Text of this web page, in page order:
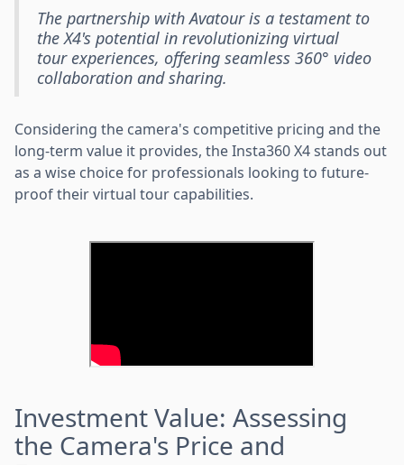
The partnership with Avatour is a testament to
the X4's potential in revolutionizing virtual
tour experiences, offering seamless 360° video
collaboration and sharing.
Considering the camera's competitive pricing and the
long-term value it provides, the Insta360 X4 stands out
as a wise choice for professionals looking to future-
proof their virtual tour capabilities.
Investment Value: Assessing
the Camera's Price and